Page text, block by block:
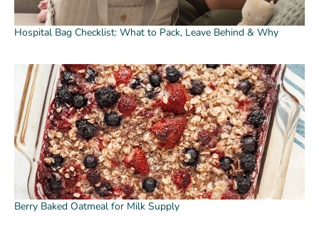
Hospital Bag Checklist: What to Pack, Leave Behind & Why
Berry Baked Oatmeal for Milk Supply